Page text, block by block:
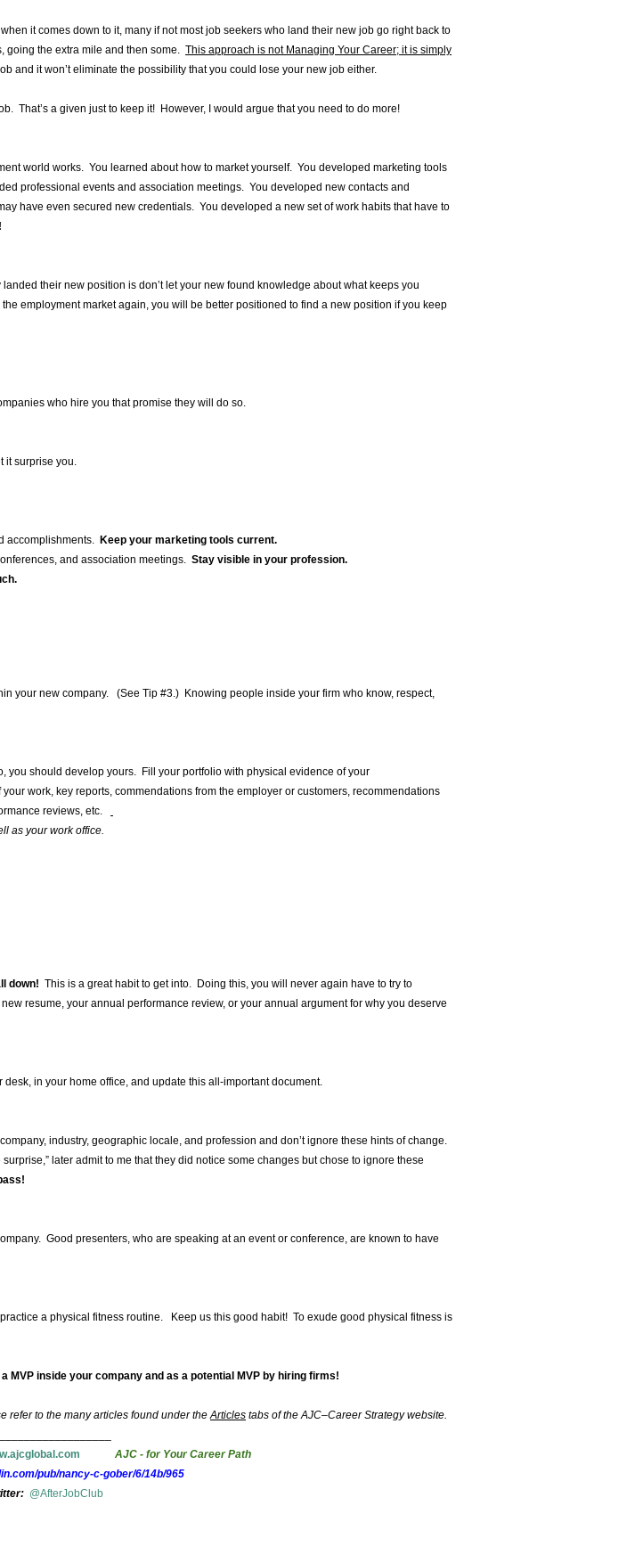
it comes down to it, many if not most job seekers who land their new job go right back to
the extra mile and then some. This approach is not Managing Your Career; it is simply
and it won’t eliminate the possibility that you could lose your new job either.
That’s a given just to keep it! However, I would argue that you need to do more!
world works. You learned about how to market yourself. You developed marketing tools
professional events and association meetings. You developed new contacts and
have even secured new credentials. You developed a new set of work habits that have to
their new position is don’t let your new found knowledge about what keeps you
employment market again, you will be better positioned to find a new position if you keep
who hire you that promise they will do so.
it surprise you.
accomplishments. Keep your marketing tools current.
and association meetings. Stay visible in your profession.
your new company. (See Tip #3.) Knowing people inside your firm who know, respect,
you should develop yours. Fill your portfolio with physical evidence of your
work, key reports, commendations from the employer or customers, recommendations
reviews, etc.
as your work office.
down! This is a great habit to get into. Doing this, you will never again have to try to
resume, your annual performance review, or your annual argument for why you deserve
in your home office, and update this all-important document.
industry, geographic locale, and profession and don’t ignore these hints of change.
later admit to me that they did notice some changes but chose to ignore these
Good presenters, who are speaking at an event or conference, are known to have
a physical fitness routine. Keep us this good habit! To exude good physical fitness is
MVP inside your company and as a potential MVP by hiring firms!
refer to the many articles found under theArticles tabs of the AJC–Career Strategy website.
AJC - for Your Career Path
pub/nancy-c-gober/6/14b/965
@AfterJobClub